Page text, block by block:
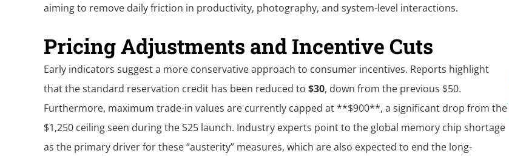
aiming to remove daily friction in productivity, photography, and system-level interactions.
Pricing Adjustments and Incentive Cuts
Early indicators suggest a more conservative approach to consumer incentives. Reports highlight
that the standard reservation credit has been reduced to $30, down from the previous $50.
Furthermore, maximum trade-in values are currently capped at **$900**, a significant drop from the
$1,250 ceiling seen during the S25 launch. Industry experts point to the global memory chip shortage
as the primary driver for these “austerity” measures, which are also expected to end the long-